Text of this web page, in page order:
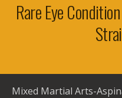
Rare Eye
Mixed Martial Arts-